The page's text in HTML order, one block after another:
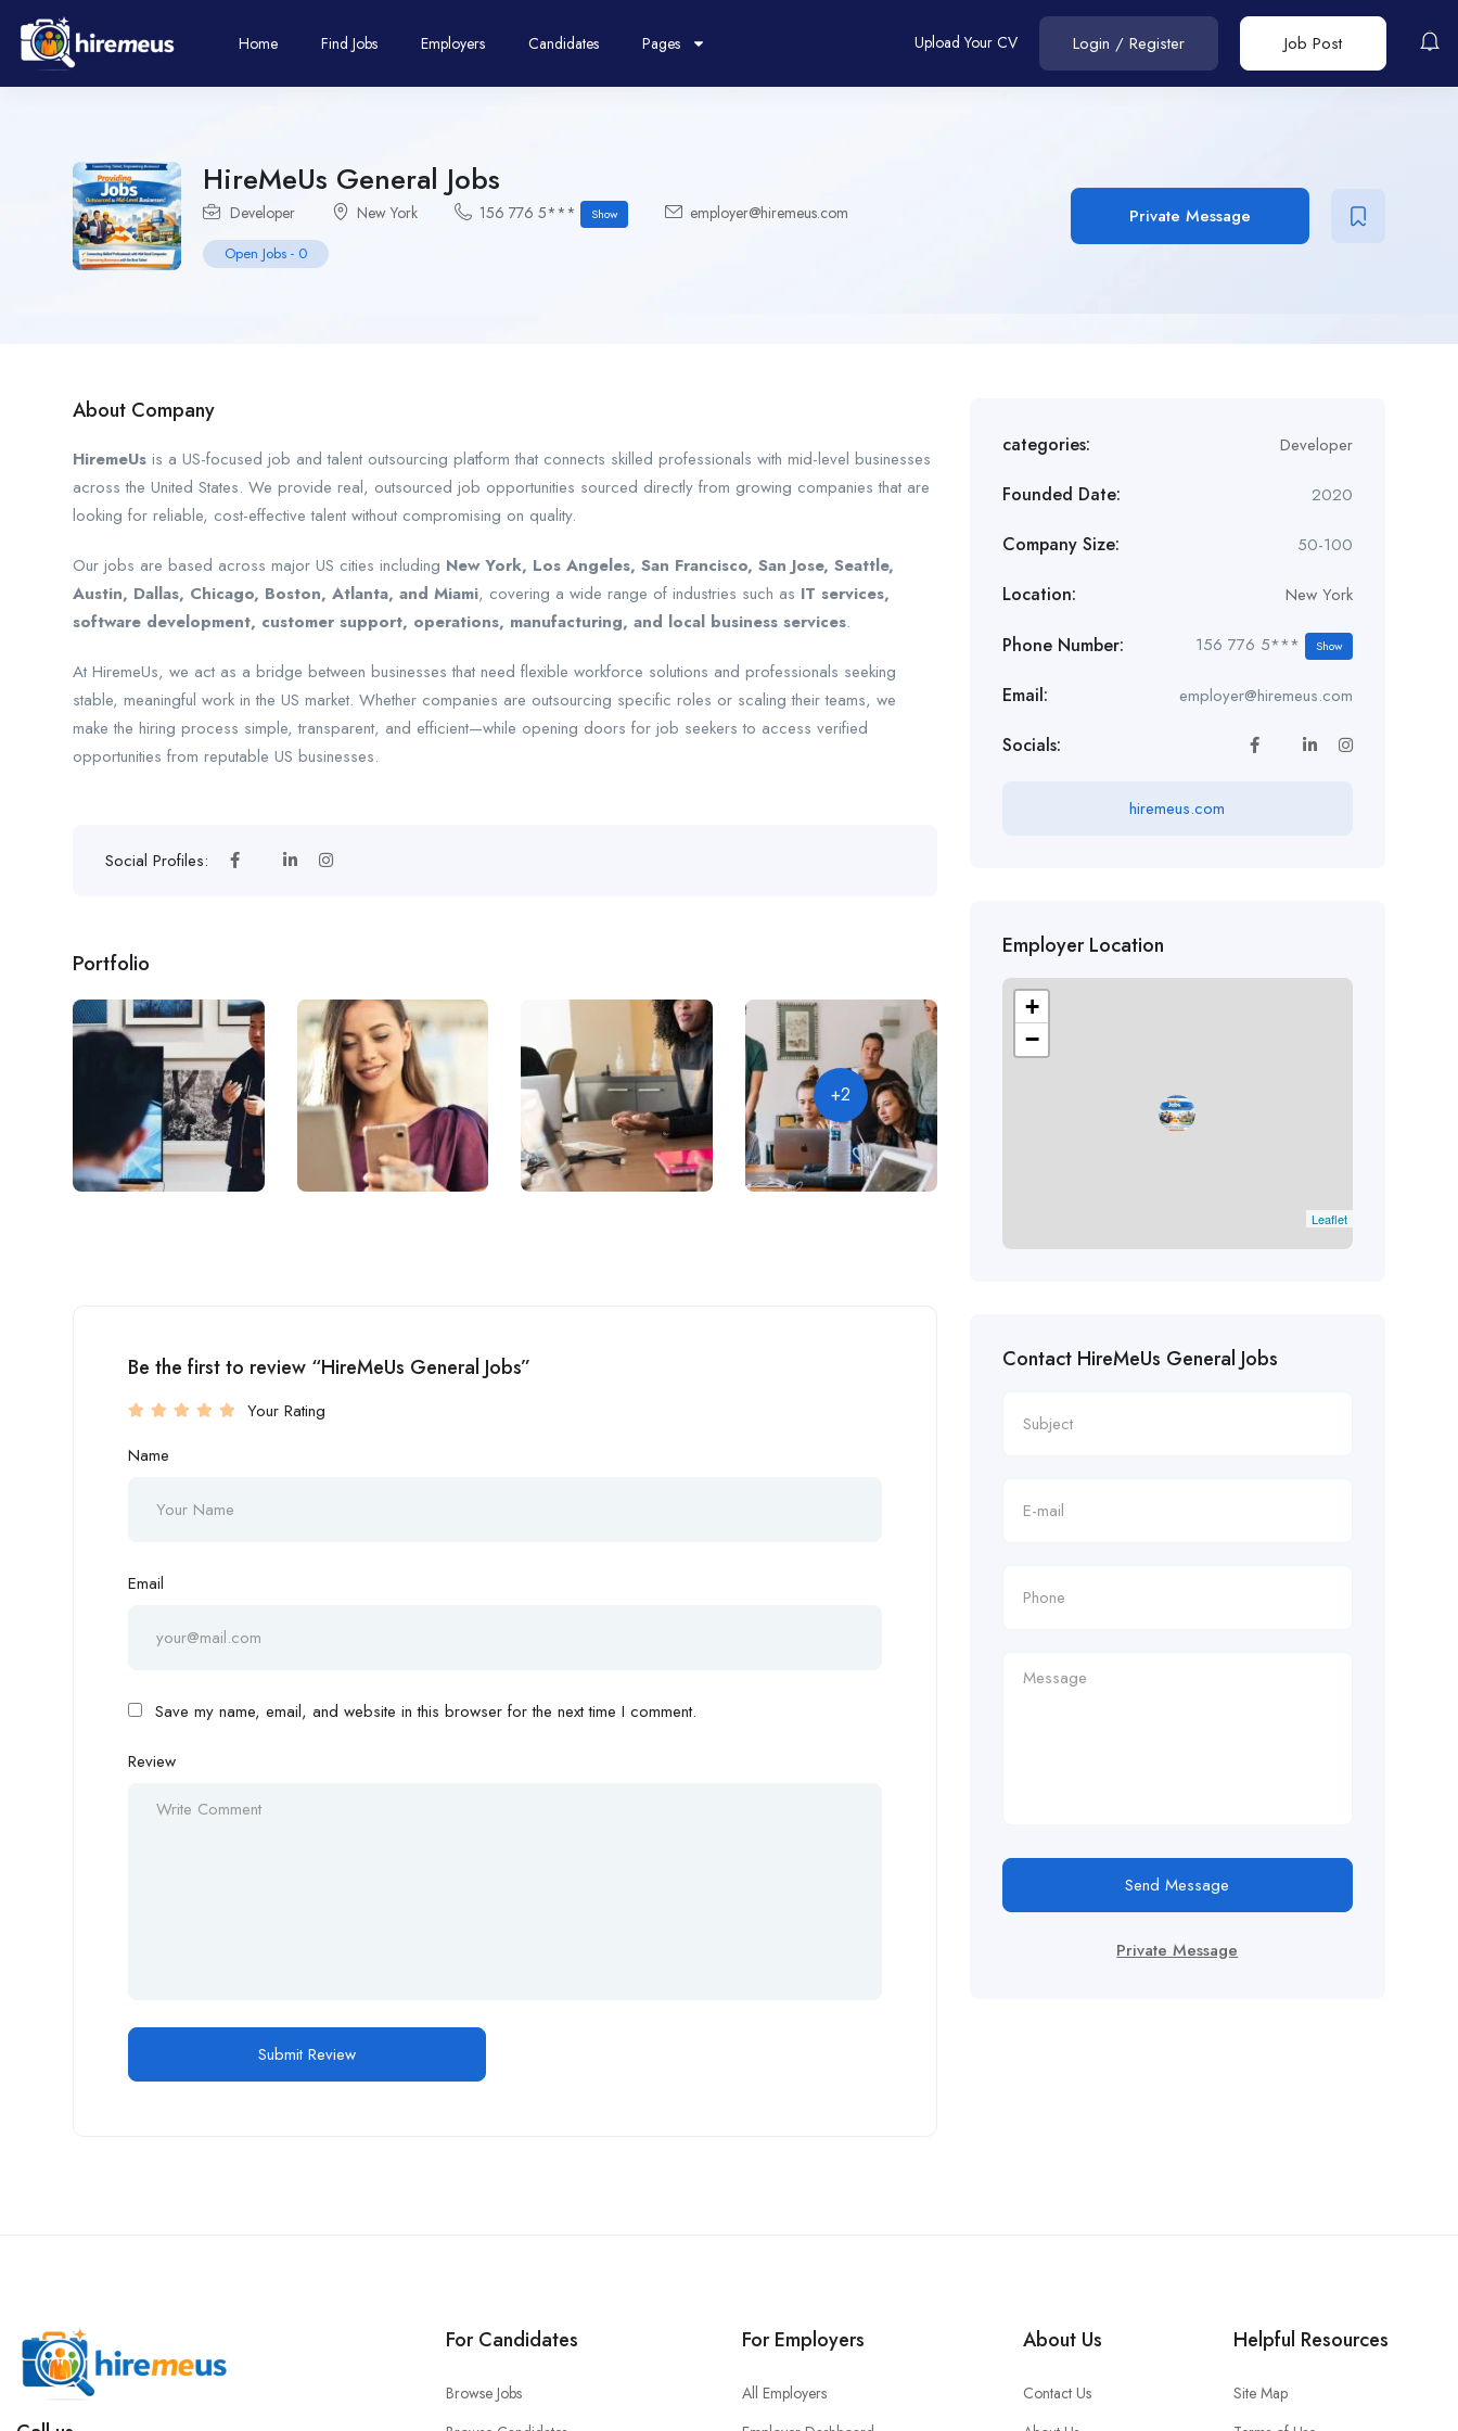
Home Find Jobs Employers Candidates Pages Upload Your CV Login / Register Job Post
HireMeUs General Jobs
Developer New York 156 776 5*** Show employer@hiremeus.com
Open Jobs - 0
Private Message
About Company
HiremeUs is a US-focused job and talent outsourcing platform that connects skilled professionals with mid-level businesses
across the United States. We provide real, outsourced job opportunities sourced directly from growing companies that are
looking for reliable, cost-effective talent without compromising on quality.
Our jobs are based across major US cities including New York, Los Angeles, San Francisco, San Jose, Seattle,
Austin, Dallas, Chicago, Boston, Atlanta, and Miami, covering a wide range of industries such as IT services,
software development, customer support, operations, manufacturing, and local business services.
At HiremeUs, we act as a bridge between businesses that need flexible workforce solutions and professionals seeking
stable, meaningful work in the US market. Whether companies are outsourcing specific roles or scaling their teams, we
make the hiring process simple, transparent, and efficient—while opening doors for job seekers to access verified
opportunities from reputable US businesses.
Social Profiles:
Portfolio
+2
Be the first to review “HireMeUs General Jobs”
Your Rating
Name
Email
Save my name, email, and website in this browser for the next time I comment.
Review
categories: Developer
Founded Date: 2020
Company Size: 50-100
Location: New York
Phone Number: 156 776 5*** Show
Email: employer@hiremeus.com
Socials:
hiremeus.com
Employer Location
+
−
Leaflet
Contact HireMeUs General Jobs
Send Message
Private Message
For Candidates
Browse Jobs
For Employers
All Employers
About Us
Contact Us
Helpful Resources
Site Map